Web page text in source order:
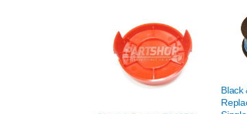
Black